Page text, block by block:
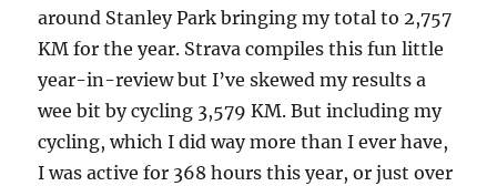
around Stanley Park bringing my total to 2,757
KM for the year. Strava compiles this fun little
year-in-review but I’ve skewed my results a
wee bit by cycling 3,579 KM. But including my
cycling, which I did way more than I ever have,
I was active for 368 hours this year, or just over